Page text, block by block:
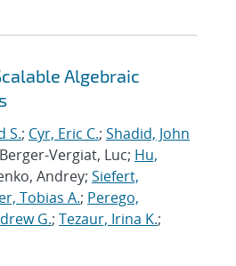
Algebraic
S.; Cyr, Eric C.; Shadid, John
Vergiat, Luc; Hu,
Andrey; Siefert,
Tobias A.; Perego,
G.; Tezaur, Irina K.;